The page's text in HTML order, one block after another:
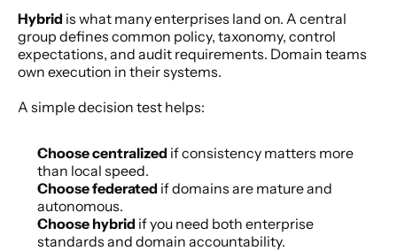
Hybrid is what many enterprises land on. A central
group defines common policy, taxonomy, control
expectations, and audit requirements. Domain teams
own execution in their systems.
A simple decision test helps:
Choose centralized if consistency matters more
than local speed.
Choose federated if domains are mature and
autonomous.
Choose hybrid if you need both enterprise
standards and domain accountability.